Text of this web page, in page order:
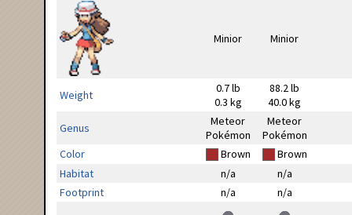
Weight
0.7 lb
0.3 kg
88.2 lb
40.0 kg
Genus
Meteor
Pokémon
Meteor
Pokémon
Color
Brown
Brown
Habitat
n/a
n/a
Footprint
n/a n/a